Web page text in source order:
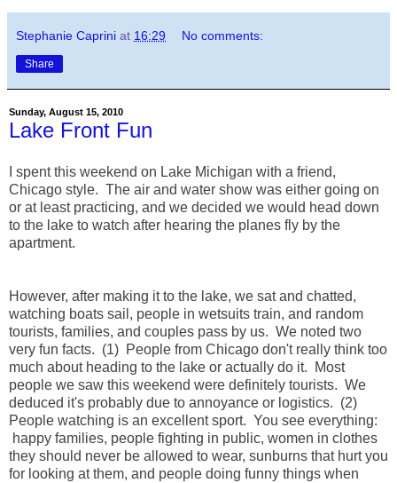
Stephanie Caprini at 16:29 No comments:
Share
Sunday, August 15, 2010
Lake Front Fun
I spent this weekend on Lake Michigan with a friend,
Chicago style. The air and water show was either going on
or at least practicing, and we decided we would head down
to the lake to watch after hearing the planes fly by the
apartment.
However, after making it to the lake, we sat and chatted,
watching boats sail, people in wetsuits train, and random
tourists, families, and couples pass by us. We noted two
very fun facts. (1) People from Chicago don't really think too
much about heading to the lake or actually do it. Most
people we saw this weekend were definitely tourists. We
deduced it's probably due to annoyance or logistics. (2)
People watching is an excellent sport. You see everything:
happy families, people fighting in public, women in clothes
they should never be allowed to wear, sunburns that hurt you
for looking at them, and people doing funny things when